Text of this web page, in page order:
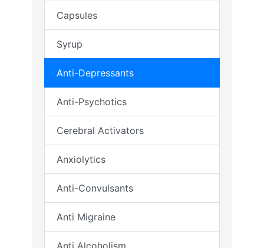
Capsules
Syrup
Anti-Depressants
Anti-Psychotics
Cerebral Activators
Anxiolytics
Anti-Convulsants
Anti Migraine